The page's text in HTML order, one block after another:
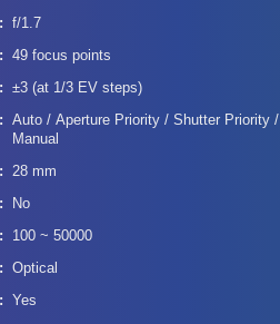
f/1.7
49 focus points
±3 (at 1/3 EV steps)
Auto / Aperture Priority / Shutter Priority /
Manual
28 mm
No
100 ~ 50000
Optical
Yes